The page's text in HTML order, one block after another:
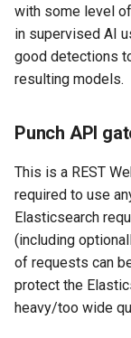
with some level
in supervised AI
good detections
resulting models.
Punch API
This is a REST
required to use
Elasticsearch
(including
of requests can
protect the
heavy/too wide